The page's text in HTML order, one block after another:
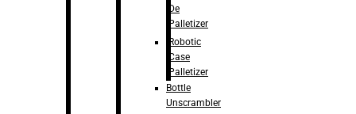
De
Palletizer
Robotic
Case
Palletizer
Bottle
Unscrambler